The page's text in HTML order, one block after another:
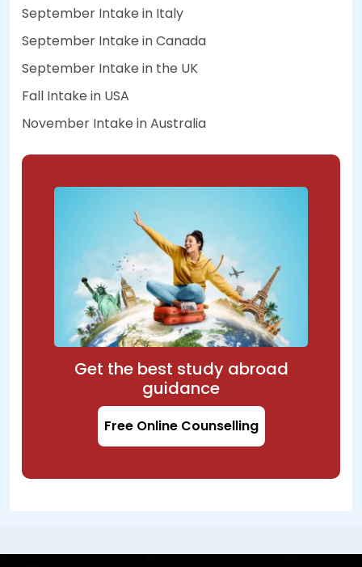
September Intake in Italy
September Intake in Canada
September Intake in the UK
Fall Intake in USA
November Intake in Australia
Get the best study abroad
guidance
Free Online Counselling